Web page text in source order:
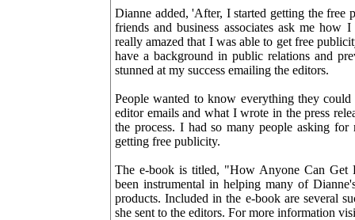
Dianne added, 'After, I started getting the
friends and business associates ask me
really amazed that I was able to get free
have a background in public relations and
stunned at my success emailing the editors.
People wanted to know everything they
editor emails and what I wrote in the press
the process. I had so many people asking
getting free publicity.
The e-book is titled, "How Anyone Can Get
been instrumental in helping many of
products. Included in the e-book are several
she sent to the editors. For more information